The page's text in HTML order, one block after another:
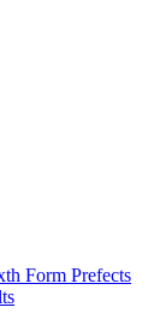
Form Prefects